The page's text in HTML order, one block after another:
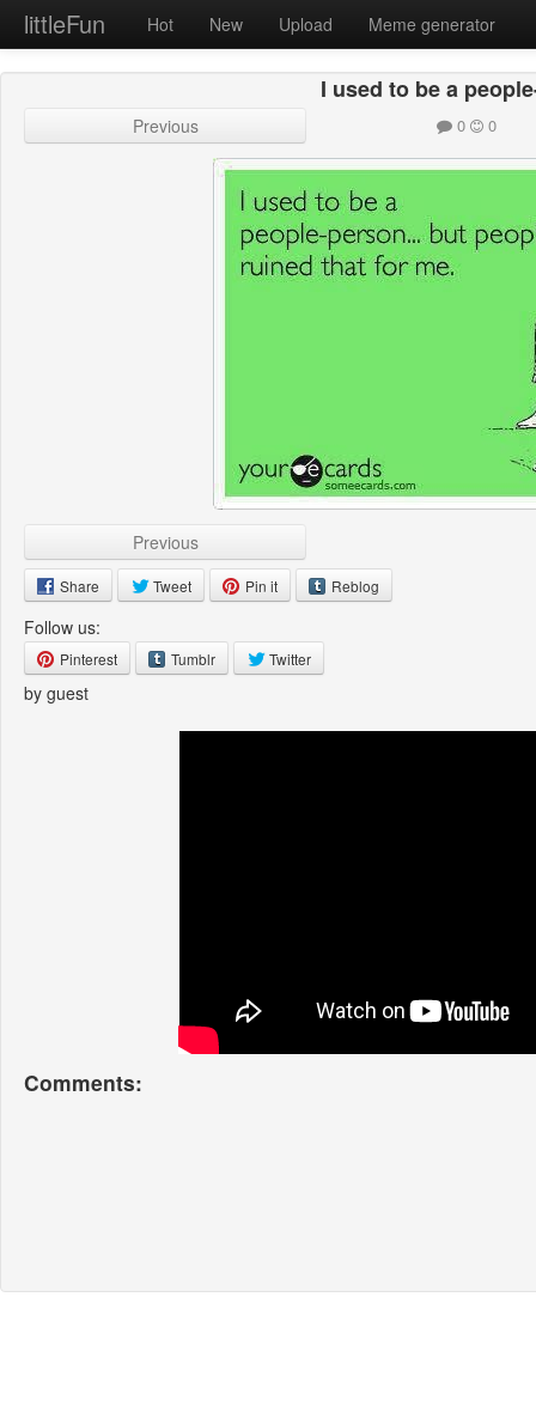
littleFun Hot New Upload Meme generator
I used to be a
Previous 0 0
Previous
Share Tweet Pin it Reblog
Follow us:
Pinterest Tumblr Twitter
by guest
Comments: